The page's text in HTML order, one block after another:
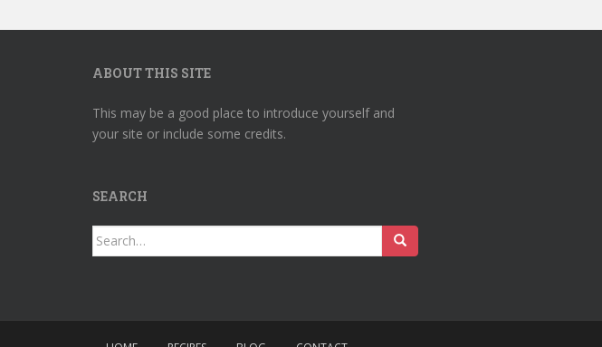
ABOUT THIS SITE
This may be a good place to introduce yourself and
your site or include some credits.
SEARCH
Search
for: